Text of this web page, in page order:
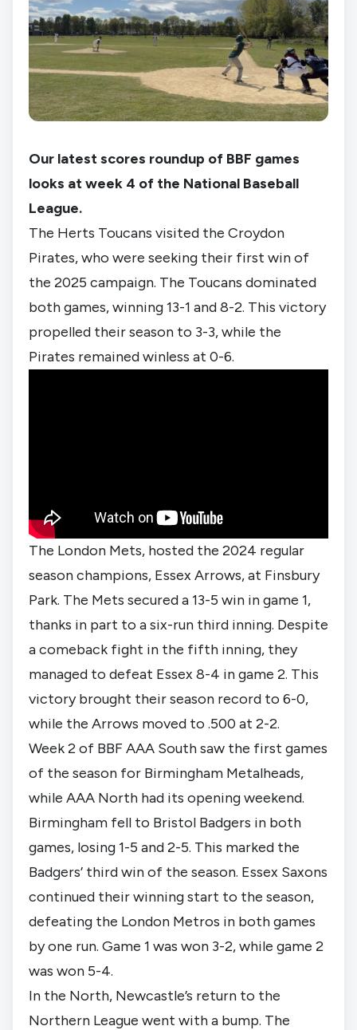
Our latest scores roundup of BBF games
looks at week 4 of the National Baseball
League.
The Herts Toucans visited the Croydon
Pirates, who were seeking their first win of
the 2025 campaign. The Toucans dominated
both games, winning 13-1 and 8-2. This victory
propelled their season to 3-3, while the
Pirates remained winless at 0-6.
The London Mets, hosted the 2024 regular
season champions, Essex Arrows, at Finsbury
Park. The Mets secured a 13-5 win in game 1,
thanks in part to a six-run third inning. Despite
a comeback fight in the fifth inning, they
managed to defeat Essex 8-4 in game 2. This
victory brought their season record to 6-0,
while the Arrows moved to .500 at 2-2.
Week 2 of BBF AAA South saw the first games
of the season for Birmingham Metalheads,
while AAA North had its opening weekend.
Birmingham fell to Bristol Badgers in both
games, losing 1-5 and 2-5. This marked the
Badgers’ third win of the season. Essex Saxons
continued their winning start to the season,
defeating the London Metros in both games
by one run. Game 1 was won 3-2, while game 2
was won 5-4.
In the North, Newcastle’s return to the
Northern League went with a bump. The